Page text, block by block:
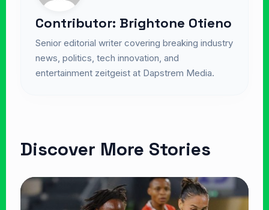
Contributor: Brightone Otieno
Senior editorial writer covering breaking industry
news, politics, tech innovation, and
entertainment zeitgeist at Dapstrem Media.
Discover More Stories